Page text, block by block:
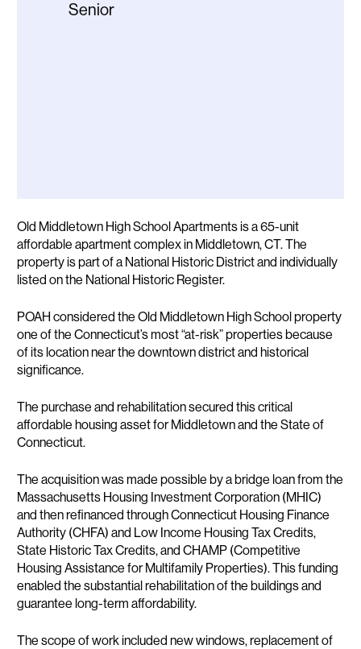
Senior
Description
Old Middletown High School Apartments is a 65-unit
affordable apartment complex in Middletown, CT. The
property is part of a National Historic District and individually
listed on the National Historic Register.
POAH considered the Old Middletown High School property
one of the Connecticut’s most “at-risk” properties because
of its location near the downtown district and historical
significance.
The purchase and rehabilitation secured this critical
affordable housing asset for Middletown and the State of
Connecticut.
The acquisition was made possible by a bridge loan from the
Massachusetts Housing Investment Corporation (MHIC)
and then refinanced through Connecticut Housing Finance
Authority (CHFA) and Low Income Housing Tax Credits,
State Historic Tax Credits, and CHAMP (Competitive
Housing Assistance for Multifamily Properties). This funding
enabled the substantial rehabilitation of the buildings and
guarantee long-term affordability.
The scope of work included new windows, replacement of